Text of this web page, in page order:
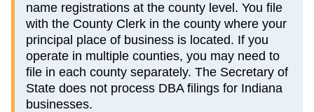
name registrations at the county level. You file
with the County Clerk in the county where your
principal place of business is located. If you
operate in multiple counties, you may need to
file in each county separately. The Secretary of
State does not process DBA filings for Indiana
businesses.